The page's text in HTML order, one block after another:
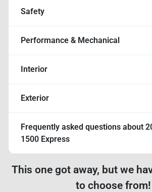
Safety
Performance & Mechanical
Interior
Exterior
Frequently asked questions about
1500 Express
This one got away, but we
to choose from!